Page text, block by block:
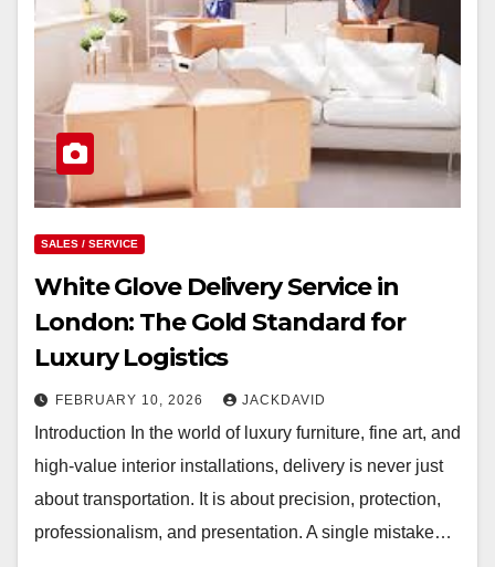
SALES / SERVICE
White Glove Delivery Service in
London: The Gold Standard for
Luxury Logistics
FEBRUARY 10, 2026 JACKDAVID
Introduction In the world of luxury furniture, fine art, and
high-value interior installations, delivery is never just
about transportation. It is about precision, protection,
professionalism, and presentation. A single mistake…